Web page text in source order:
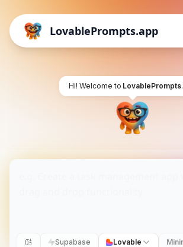
LovablePrompts.app
Hi! Welcome to LovablePrompts
Supabase Lovable